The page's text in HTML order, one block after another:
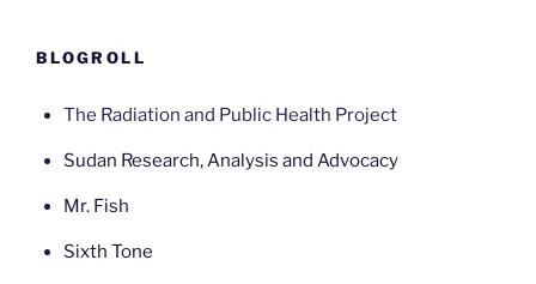
BLOGROLL
The Radiation and Public Health Project
Sudan Research, Analysis and Advocacy
Mr. Fish
Sixth Tone